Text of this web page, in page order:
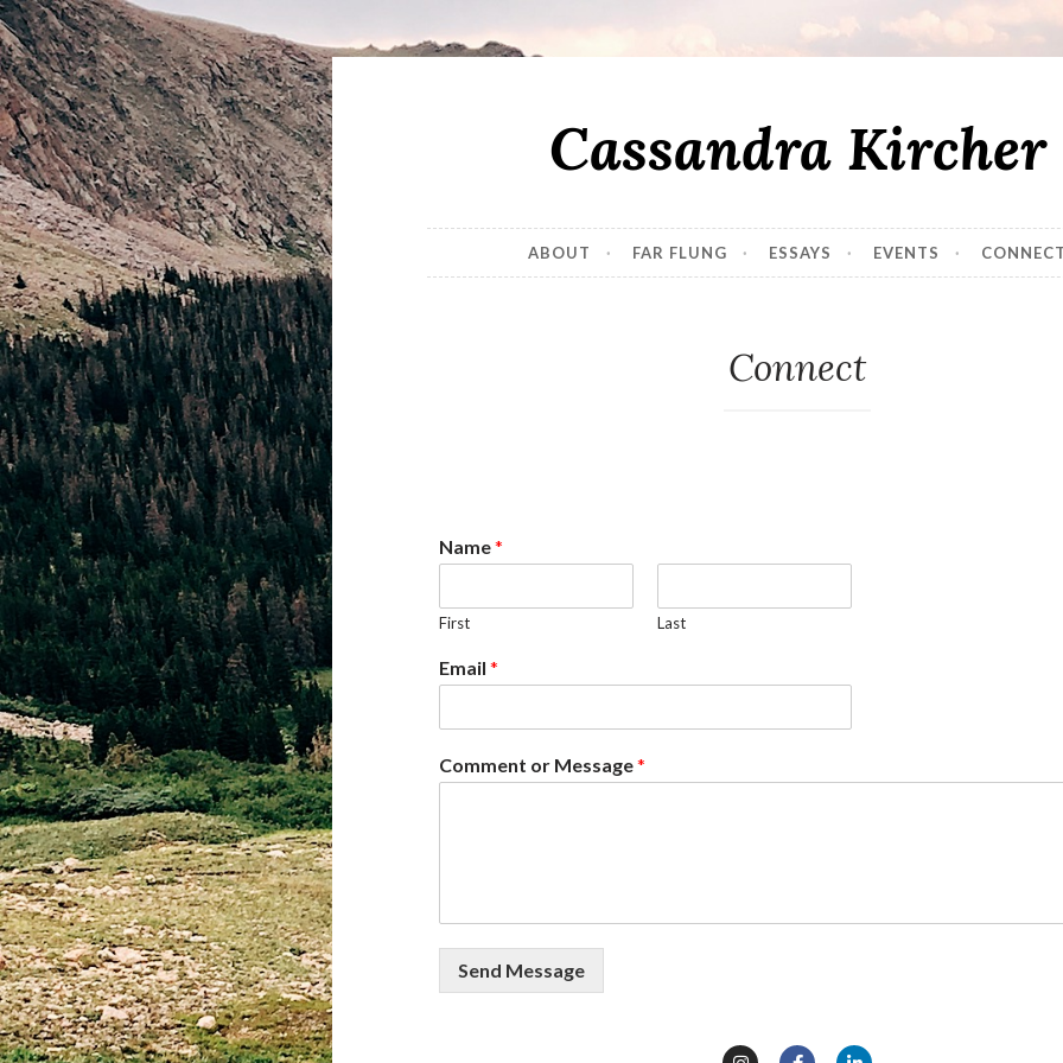
Cassandra Kircher
ABOUT FAR FLUNG ESSAYS EVENTS
Connect
Name*
First Last
Email *
Comment or Message*
Send Message